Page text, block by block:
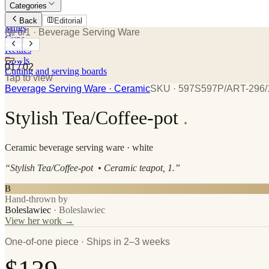
Categories
Plates
Mugs
Cups
Kettles
Bowls
Cutting and serving boards
Back Editorial
№ 6/1 · Beverage Serving Ware
01/ 02
Tap to view
Beverage Serving Ware · CeramicSKU · 597S597P/ART-296/
Stylish Tea/Coffee-pot .
Ceramic beverage serving ware · white
“Stylish Tea/Coffee-pot • Ceramic teapot, 1.”
B
Hand-thrown by
Boleslawiec · Boleslawiec
View her work →
One-of-one piece · Ships in 2–3 weeks